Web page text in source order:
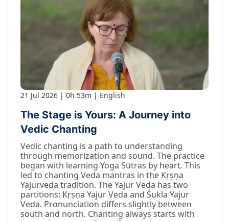
21 Jul 2026 0h 53m English
The Stage is Yours: A Journey into
Vedic Chanting
Vedic chanting is a path to understanding
through memorization and sound. The practice
began with learning Yoga Sūtras by heart. This
led to chanting Veda mantras in the Kṛṣṇa
Yajurveda tradition. The Yajur Veda has two
partitions: Kṛṣṇa Yajur Veda and Śukla Yajur
Veda. Pronunciation differs slightly between
south and north. Chanting always starts with